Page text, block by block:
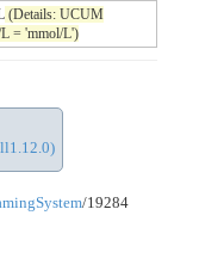
(Details: UCUM
= 'mmol/L')
/19284